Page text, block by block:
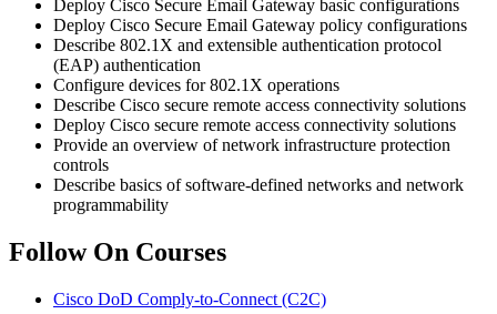
Deploy Cisco Secure Email Gateway basic configurations
Deploy Cisco Secure Email Gateway policy configurations
Describe 802.1X and extensible authentication protocol
(EAP) authentication
Configure devices for 802.1X operations
Describe Cisco secure remote access connectivity solutions
Deploy Cisco secure remote access connectivity solutions
Provide an overview of network infrastructure protection
controls
Describe basics of software-defined networks and network
programmability
Follow On Courses
Cisco DoD Comply-to-Connect (C2C)